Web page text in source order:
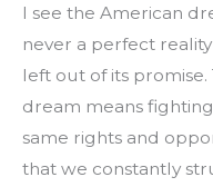
I see the American
never a perfect
left out of its
dream means
same rights and
that we constantly